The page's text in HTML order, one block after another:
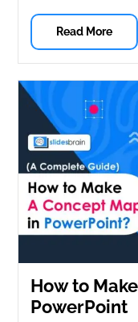
Read More
How to
PowerPoint